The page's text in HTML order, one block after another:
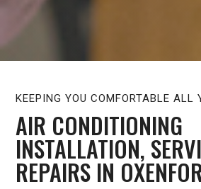
KEEPING YOU COMFORTABLE ALL
AIR CONDITIONING
INSTALLATION,
REPAIRS IN